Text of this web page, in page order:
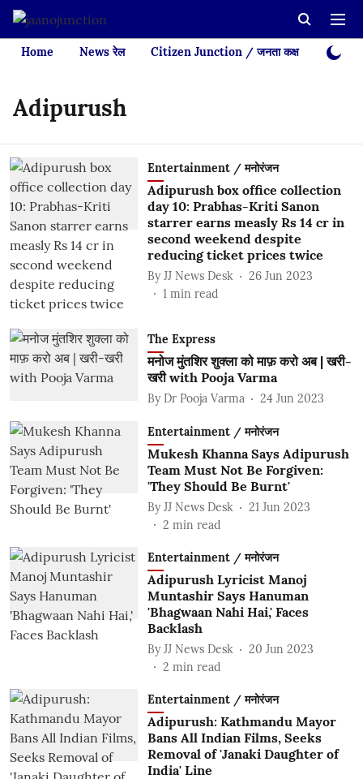
Home News रेल Citizen Junction / जनता कक्ष Videos
Adipurush
Entertainment / मनोरंजन
Adipurush box office collection
day 10: Prabhas-Kriti Sanon
starrer earns measly Rs 14 cr in
second weekend despite
reducing ticket prices twice
By JJ News Desk
26 Jun 2023
1 min read
The Express
मनोज मुंतशिर शुक्ला को माफ़ करो अब | खरी-
खरी with Pooja Varma
By Dr Pooja Varma 24 Jun 2023
Entertainment / मनोरंजन
Mukesh Khanna Says Adipurush
Team Must Not Be Forgiven:
'They Should Be Burnt'
By JJ News Desk
21 Jun 2023
2 min read
Entertainment / मनोरंजन
Adipurush Lyricist Manoj
Muntashir Says Hanuman
'Bhagwaan Nahi Hai,' Faces
Backlash
By JJ News Desk
20 Jun 2023
2 min read
Entertainment / मनोरंजन
Adipurush: Kathmandu Mayor
Bans All Indian Films, Seeks
Removal of 'Janaki Daughter of
India' Line